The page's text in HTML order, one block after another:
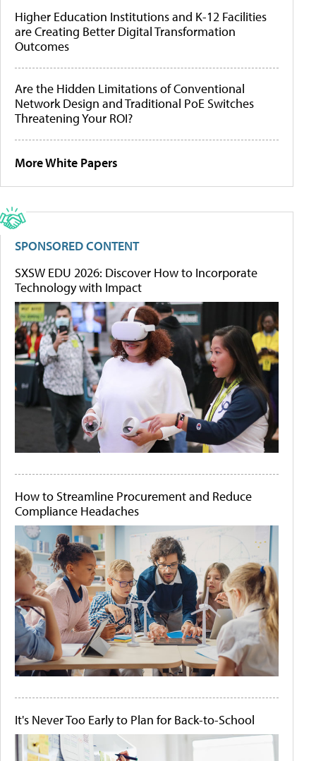
Higher Education Institutions and K-12 Facilities
are Creating Better Digital Transformation
Outcomes
Are the Hidden Limitations of Conventional
Network Design and Traditional PoE Switches
Threatening Your ROI?
More White Papers
SPONSORED CONTENT
SXSW EDU 2026: Discover How to Incorporate
Technology with Impact
How to Streamline Procurement and Reduce
Compliance Headaches
It's Never Too Early to Plan for Back-to-School